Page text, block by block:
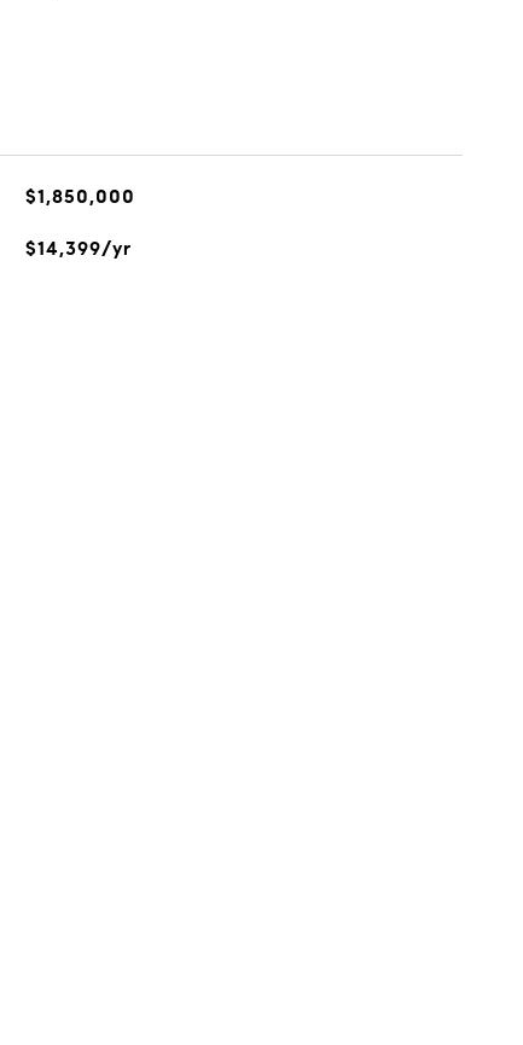
$1,850,000
$14,399/yr